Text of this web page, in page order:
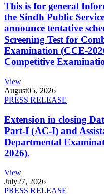
This is for general
the Sindh Public
announce tentative
Screening Test for
Examination (CCE-
Competitive
View
August05, 2026
PRESS RELEASE
Extension in closing
Part-I (AC-I) and
Departmental
2026).
View
July27, 2026
PRESS RELEASE